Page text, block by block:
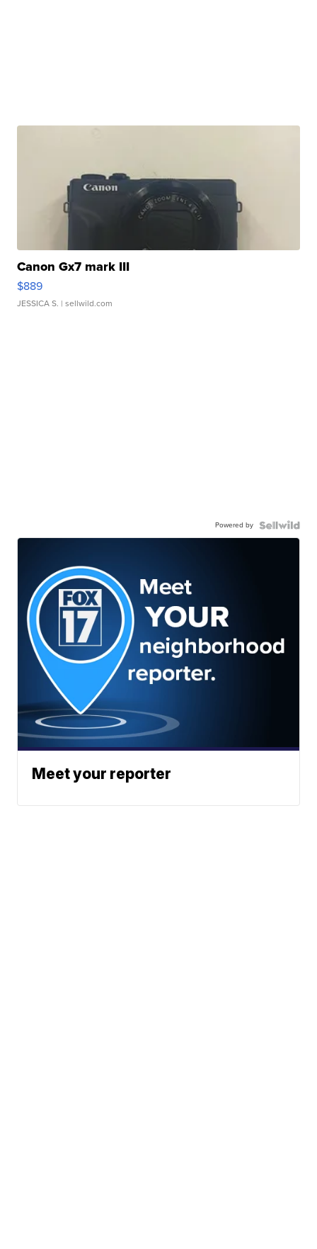
Canon Gx7 mark III
$889
JESSICA S. | sellwild.com
Powered by
Meet your reporter